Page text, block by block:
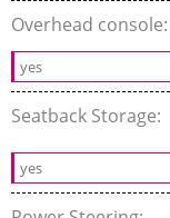
Overhead console:
yes
Seatback Storage:
yes